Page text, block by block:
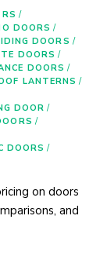
/
DOORS /
DOORS /
DOORS /
DOORS /
LANTERNS /
DOOR /
/
DOORS /
on doors
and